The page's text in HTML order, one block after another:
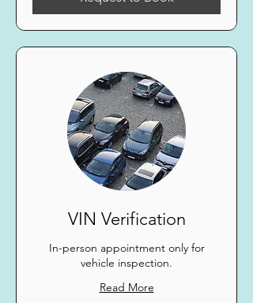
VIN Verification
In-person appointment only for
vehicle inspection.
Read More